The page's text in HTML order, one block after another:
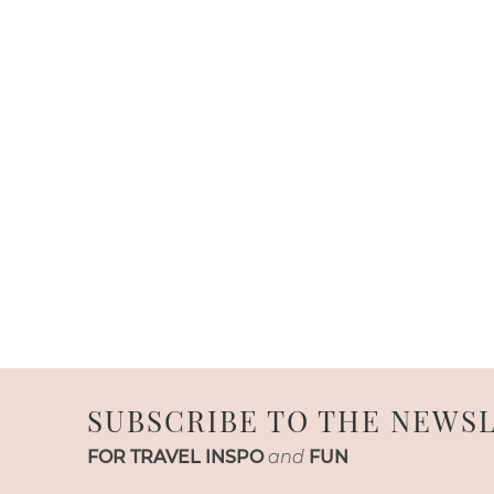
SUBSCRIBE TO THE
FOR TRAVEL INSPO and FUN